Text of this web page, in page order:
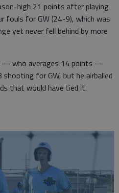
high 21 points after playing
fouls for GW (24-9), which was
yet never fell behind by more
— who averages 14 points —
for GW, but he airballed
that would have tied it.